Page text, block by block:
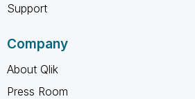
Support
Company
About Qlik
Press Room